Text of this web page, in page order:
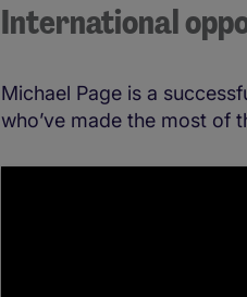
International
Michael Page is a
who’ve made the most of